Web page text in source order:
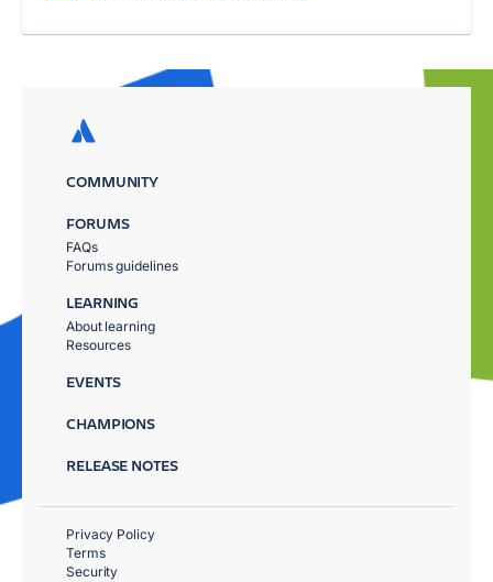
COMMUNITY
FORUMS
FAQs
Forums guidelines
LEARNING
About learning
Resources
EVENTS
CHAMPIONS
RELEASE NOTES
Privacy Policy
Terms
Security